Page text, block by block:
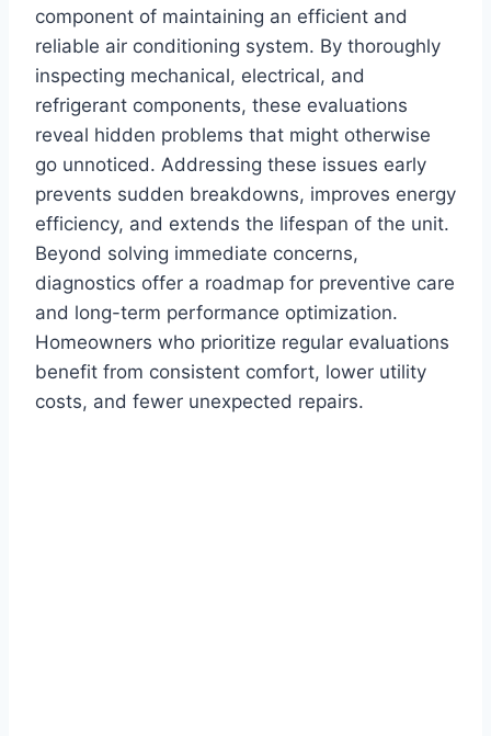
component of maintaining an efficient and
reliable air conditioning system. By thoroughly
inspecting mechanical, electrical, and
refrigerant components, these evaluations
reveal hidden problems that might otherwise
go unnoticed. Addressing these issues early
prevents sudden breakdowns, improves energy
efficiency, and extends the lifespan of the unit.
Beyond solving immediate concerns,
diagnostics offer a roadmap for preventive care
and long-term performance optimization.
Homeowners who prioritize regular evaluations
benefit from consistent comfort, lower utility
costs, and fewer unexpected repairs.